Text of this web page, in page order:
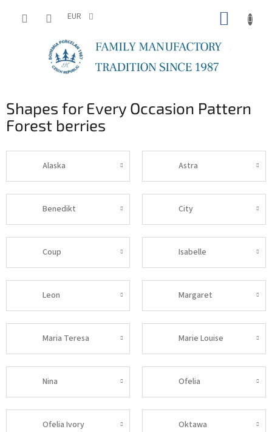
EUR
Shapes for Every Occasion Pattern
Forest berries
Alaska Astra
Benedikt City
Coup Isabelle
Leon Margaret
Maria Teresa Marie Louise
Nina Ofelia
Ofelia Ivory Oktawa